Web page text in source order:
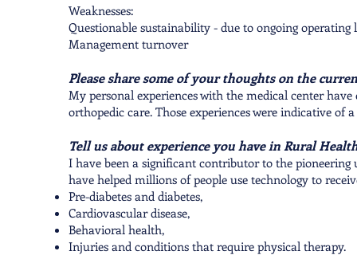
Weaknesses:
Questionable sustainability - due to ongoing operating
Management turnover
Please share some of your thoughts on the
My personal experiences with the medical center
orthopedic care. Those experiences were indicative
Tell us about experience you have in Rural
I have been a significant contributor to the
have helped millions of people use technology to
Pre-diabetes and diabetes,
Cardiovascular disease,
Behavioral health,
Injuries and conditions that require physical therapy.